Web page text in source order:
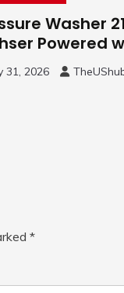
Washer
Powered
4 Nozzles
Cleaner
31, 2026
*